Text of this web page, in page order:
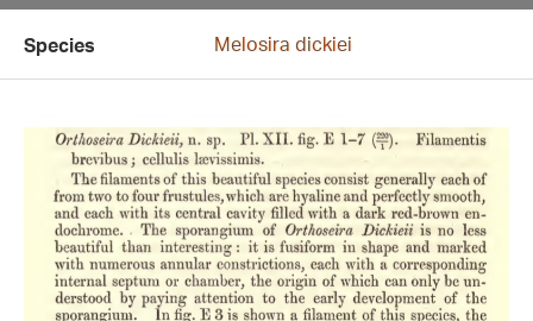
Species Melosira dickiei